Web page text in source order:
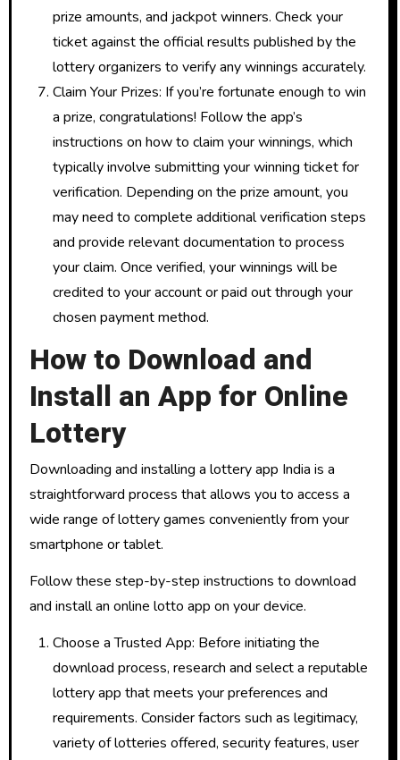
prize amounts, and jackpot winners. Check your
ticket against the official results published by the
lottery organizers to verify any winnings accurately.
Claim Your Prizes: If you’re fortunate enough to win
a prize, congratulations! Follow the app’s
instructions on how to claim your winnings, which
typically involve submitting your winning ticket for
verification. Depending on the prize amount, you
may need to complete additional verification steps
and provide relevant documentation to process
your claim. Once verified, your winnings will be
credited to your account or paid out through your
chosen payment method.
How to Download and
Install an App for Online
Lottery
Downloading and installing a lottery app India is a
straightforward process that allows you to access a
wide range of lottery games conveniently from your
smartphone or tablet.
Follow these step-by-step instructions to download
and install an online lotto app on your device.
Choose a Trusted App: Before initiating the
download process, research and select a reputable
lottery app that meets your preferences and
requirements. Consider factors such as legitimacy,
variety of lotteries offered, security features, user